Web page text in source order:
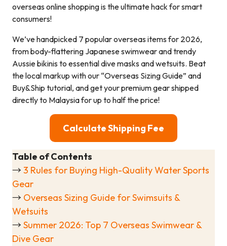
overseas online shopping is the ultimate hack for smart
consumers!
We’ve handpicked 7 popular overseas items for 2026,
from body-flattering Japanese swimwear and trendy
Aussie bikinis to essential dive masks and wetsuits. Beat
the local markup with our “Overseas Sizing Guide” and
Buy&Ship tutorial, and get your premium gear shipped
directly to Malaysia for up to half the price!
Calculate Shipping Fee
Table of Contents
→ 3 Rules for Buying High-Quality Water Sports
Gear
→ Overseas Sizing Guide for Swimsuits &
Wetsuits
→ Summer 2026: Top 7 Overseas Swimwear &
Dive Gear